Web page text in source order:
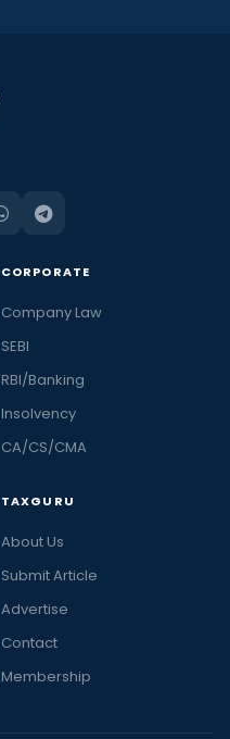
CORPORATE
Company Law
SEBI
RBI/Banking
Insolvency
CA/CS/CMA
TAXGURU
About Us
Submit Article
Advertise
Contact
Membership